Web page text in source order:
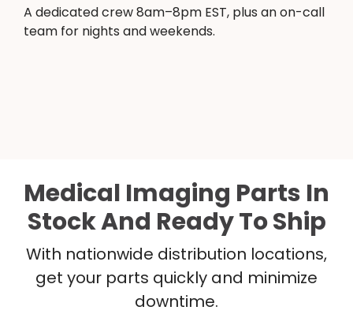
A dedicated crew 8am–8pm EST, plus an on-call
team for nights and weekends.
Medical Imaging Parts In
Stock And Ready To Ship
With nationwide distribution locations,
get your parts quickly and minimize
downtime.